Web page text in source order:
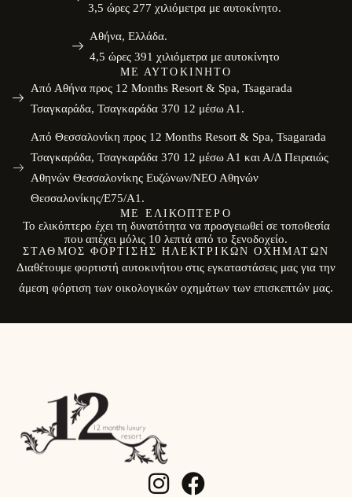
3,5 ώρες 277 χιλιόμετρα με αυτοκίνητο.
Αθήνα, Ελλάδα.
4,5 ώρες 391 χιλιόμετρα με αυτοκίνητο
ΜΕ ΑΥΤΟΚΊΝΗΤΟ
Από Αθήνα προς 12 Months Resort & Spa, Tsagarada
Τσαγκαράδα, Τσαγκαράδα 370 12 μέσω Α1.
Από Θεσσαλονίκη προς 12 Months Resort & Spa, Tsagarada
Τσαγκαράδα, Τσαγκαράδα 370 12 μέσω Α1 και Α/Δ Πειραιώς
Αθηνών Θεσσαλονίκης Ευζώνων/ΝΕΟ Αθηνών
Θεσσαλονίκης/E75/Α1.
ΜΕ ΕΛΙΚΌΠΤΕΡΟ
Το ελικόπτερο έχει τη δυνατότητα να προσγειωθεί σε τοποθεσία
που απέχει μόλις 10 λεπτά από το ξενοδοχείο.
ΣΤΑΘΜΌΣ ΦΌΡΤΙΣΗΣ ΗΛΕΚΤΡΙΚΏΝ ΟΧΗΜΆΤΩΝ
Διαθέτουμε φορτιστή αυτοκινήτου στις εγκαταστάσεις μας για την
άμεση φόρτιση των οικολογικών οχημάτων των επισκεπτών μας.